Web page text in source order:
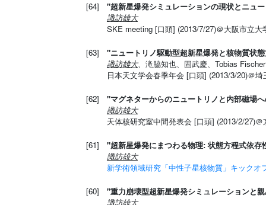
[64]
"超新星爆発シミュレーションの現状とニュ
諏訪雄大
SKE meeting [口頭] (2013/7/27)＠大阪市立大
[63]
"ニュートリノ駆動型超新星爆発と核物質状
諏訪雄大、滝脇知也、固武慶、Tobias
日本天文学会春季年会 [口頭] (2013/3/20)＠埼
[62]
"マグネターからのニュートリノと内部磁場
諏訪雄大
天体核研究室中間発表会 [口頭] (2013/2/27)＠
[61]
"超新星爆発にまつわる物理: 状態方程式依存
諏訪雄大
新学術領域研究「中性子星核物質」キックオ
[60]
"重力崩壊型超新星爆発シミュレーションと
諏訪雄大